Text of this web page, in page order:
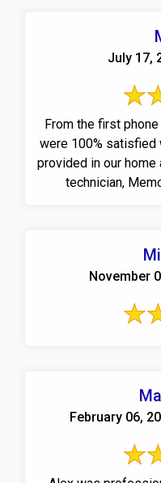
July 17,
From the first
were 100% satisfied
provided in our home
technician,
November
February 06,